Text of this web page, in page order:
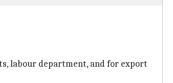
labour department, and for export